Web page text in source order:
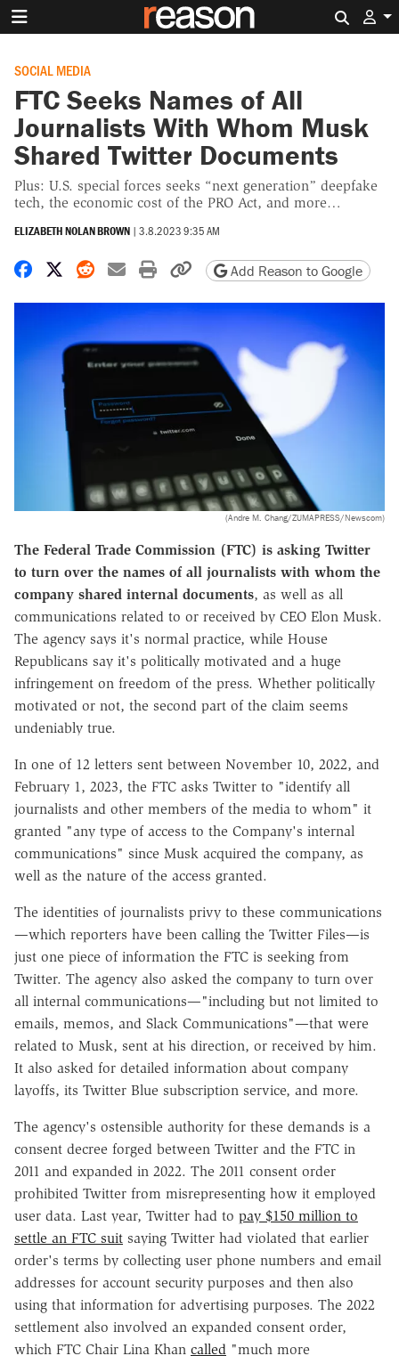
SOCIAL MEDIA
FTC Seeks Names of All
Journalists With Whom Musk
Shared Twitter Documents
Plus: U.S. special forces seeks “next generation” deepfake
tech, the economic cost of the PRO Act, and more…
ELIZABETH NOLAN BROWN | 3.8.2023 9:35 AM
Share on Facebook
Share on X
Share on Reddit
Share by email
Print friendly version
Copy page URL
Add Reason to Google
(Andre M. Chang/ZUMAPRESS/Newscom)
The Federal Trade Commission (FTC) is asking Twitter
to turn over the names of all journalists with whom the
company shared internal documents, as well as all
communications related to or received by CEO Elon Musk.
The agency says it's normal practice, while House
Republicans say it's politically motivated and a huge
infringement on freedom of the press. Whether politically
motivated or not, the second part of the claim seems
undeniably true.
In one of 12 letters sent between November 10, 2022, and
February 1, 2023, the FTC asks Twitter to "identify all
journalists and other members of the media to whom" it
granted "any type of access to the Company's internal
communications" since Musk acquired the company, as
well as the nature of the access granted.
The identities of journalists privy to these communications
—which reporters have been calling the Twitter Files—is
just one piece of information the FTC is seeking from
Twitter. The agency also asked the company to turn over
all internal communications—"including but not limited to
emails, memos, and Slack Communications"—that were
related to Musk, sent at his direction, or received by him.
It also asked for detailed information about company
layoffs, its Twitter Blue subscription service, and more.
The agency's ostensible authority for these demands is a
consent decree forged between Twitter and the FTC in
2011 and expanded in 2022. The 2011 consent order
prohibited Twitter from misrepresenting how it employed
user data. Last year, Twitter had to pay $150 million to
settle an FTC suit saying Twitter had violated that earlier
order's terms by collecting user phone numbers and email
addresses for account security purposes and then also
using that information for advertising purposes. The 2022
settlement also involved an expanded consent order,
which FTC Chair Lina Khan called "much more